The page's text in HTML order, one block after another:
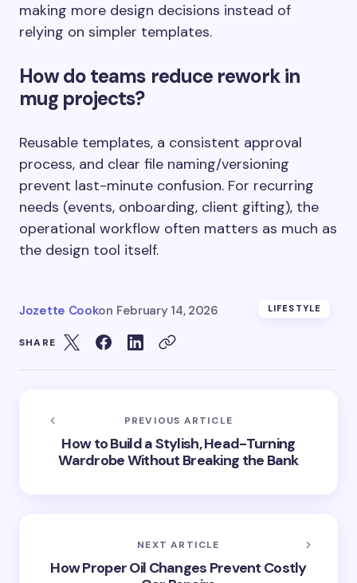
making more design decisions instead of
relying on simpler templates.
How do teams reduce rework in
mug projects?
Reusable templates, a consistent approval
process, and clear file naming/versioning
prevent last-minute confusion. For recurring
needs (events, onboarding, client gifting), the
operational workflow often matters as much as
the design tool itself.
Jozette Cookon February 14, 2026 LIFESTYLE
SHARE
PREVIOUS ARTICLE
How to Build a Stylish, Head-Turning
Wardrobe Without Breaking the Bank
NEXT ARTICLE
How Proper Oil Changes Prevent Costly